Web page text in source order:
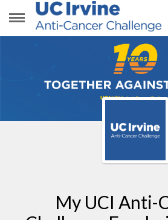
ALICIA
My UCI Anti-